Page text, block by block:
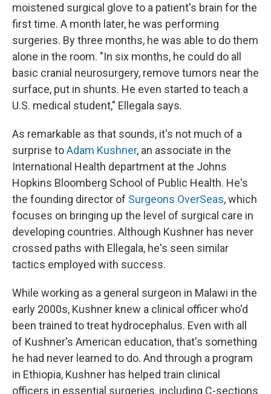
moistened surgical glove to a patient's brain for the
first time. A month later, he was performing
surgeries. By three months, he was able to do them
alone in the room. "In six months, he could do all
basic cranial neurosurgery, remove tumors near the
surface, put in shunts. He even started to teach a
U.S. medical student," Ellegala says.
As remarkable as that sounds, it's not much of a
surprise toAdam Kushner, an associate in the
International Health department at the Johns
Hopkins Bloomberg School of Public Health. He's
the founding director of Surgeons OverSeas, which
focuses on bringing up the level of surgical care in
developing countries. Although Kushner has never
crossed paths with Ellegala, he's seen similar
tactics employed with success.
While working as a general surgeon in Malawi in the
early 2000s, Kushner knew a clinical officer who'd
been trained to treat hydrocephalus. Even with all
of Kushner's American education, that's something
he had never learned to do. And through a program
in Ethiopia, Kushner has helped train clinical
officers in essential surgeries, including C-sections